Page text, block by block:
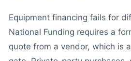
Equipment financing fails for
National Funding requires a
quote from a vendor, which is